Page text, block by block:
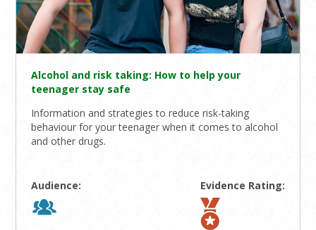
Alcohol and risk taking: How to help your
teenager stay safe
Information and strategies to reduce risk-taking
behaviour for your teenager when it comes to alcohol
and other drugs.
Audience: Evidence Rating: